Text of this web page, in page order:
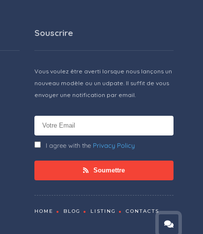
Souscrire
Vous voulez être averti lorsque nous lançons un
nouveau modèle ou un udpate. Il suffit de vous
envoyer une notification par email.
I agree with the Privacy Policy
Soumettre
HOME BLOG LISTING CONTACTS